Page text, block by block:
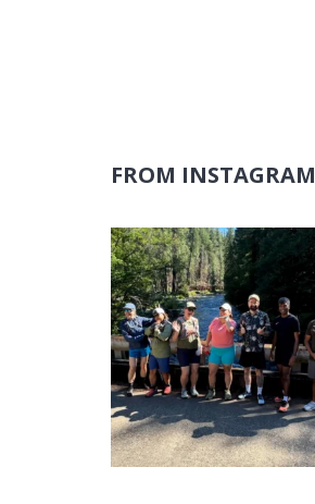
FROM INSTAGRAM